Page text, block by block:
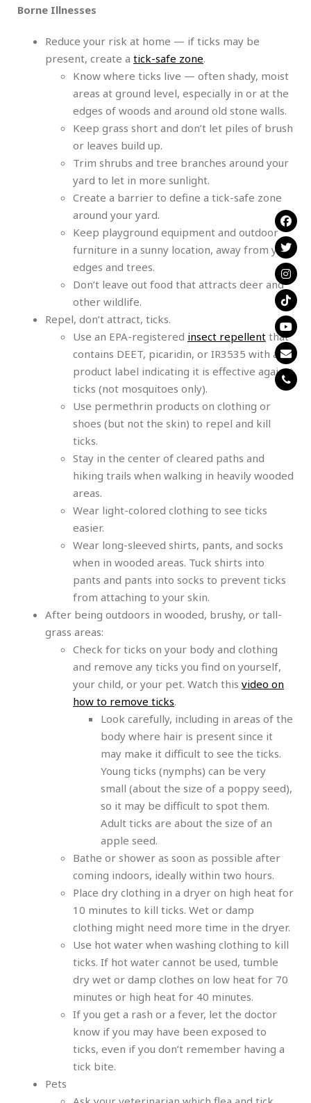
Borne Illnesses
Reduce your risk at home — if ticks may be
present, create a tick-safe zone.
Know where ticks live — often shady, moist
areas at ground level, especially in or at the
edges of woods and around old stone walls.
Keep grass short and don’t let piles of brush
or leaves build up.
Trim shrubs and tree branches around your
yard to let in more sunlight.
Create a barrier to define a tick-safe zone
around your yard.
Keep playground equipment and outdoor
furniture in a sunny location, away from yard
edges and trees.
Don’t leave out food that attracts deer and
other wildlife.
Repel, don’t attract, ticks.
Use an EPA-registered insect repellent that
contains DEET, picaridin, or IR3535 with a
product label indicating it is effective against
ticks (not mosquitoes only).
Use permethrin products on clothing or
shoes (but not the skin) to repel and kill
ticks.
Stay in the center of cleared paths and
hiking trails when walking in heavily wooded
areas.
Wear light-colored clothing to see ticks
easier.
Wear long-sleeved shirts, pants, and socks
when in wooded areas. Tuck shirts into
pants and pants into socks to prevent ticks
from attaching to your skin.
After being outdoors in wooded, brushy, or tall-
grass areas:
Check for ticks on your body and clothing
and remove any ticks you find on yourself,
your child, or your pet. Watch this video on
how to remove ticks.
Look carefully, including in areas of the
body where hair is present since it
may make it difficult to see the ticks.
Young ticks (nymphs) can be very
small (about the size of a poppy seed),
so it may be difficult to spot them.
Adult ticks are about the size of an
apple seed.
Bathe or shower as soon as possible after
coming indoors, ideally within two hours.
Place dry clothing in a dryer on high heat for
10 minutes to kill ticks. Wet or damp
clothing might need more time in the dryer.
Use hot water when washing clothing to kill
ticks. If hot water cannot be used, tumble
dry wet or damp clothes on low heat for 70
minutes or high heat for 40 minutes.
If you get a rash or a fever, let the doctor
know if you may have been exposed to
ticks, even if you don’t remember having a
tick bite.
Pets